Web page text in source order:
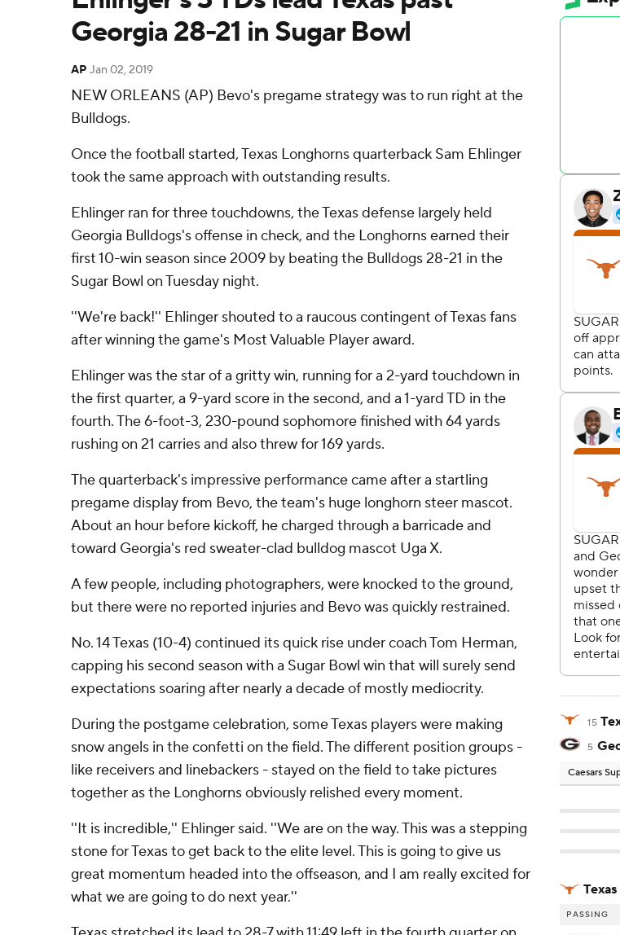
Georgia 28-21 in Sugar Bowl
AP Jan 02, 2019
NEW ORLEANS (AP) Bevo's pregame strategy was to run right at the
Bulldogs.
Once the football started, Texas Longhorns quarterback Sam Ehlinger
took the same approach with outstanding results.
Ehlinger ran for three touchdowns, the Texas defense largely held
Georgia Bulldogs's offense in check, and the Longhorns earned their
first 10-win season since 2009 by beating the Bulldogs 28-21 in the
Sugar Bowl on Tuesday night.
''We're back!'' Ehlinger shouted to a raucous contingent of Texas fans
after winning the game's Most Valuable Player award.
Ehlinger was the star of a gritty win, running for a 2-yard touchdown in
the first quarter, a 9-yard score in the second, and a 1-yard TD in the
fourth. The 6-foot-3, 230-pound sophomore finished with 64 yards
rushing on 21 carries and also threw for 169 yards.
The quarterback's impressive performance came after a startling
pregame display from Bevo, the team's huge longhorn steer mascot.
About an hour before kickoff, he charged through a barricade and
toward Georgia's red sweater-clad bulldog mascot Uga X.
A few people, including photographers, were knocked to the ground,
but there were no reported injuries and Bevo was quickly restrained.
No. 14 Texas (10-4) continued its quick rise under coach Tom Herman,
capping his second season with a Sugar Bowl win that will surely send
expectations soaring after nearly a decade of mostly mediocrity.
During the postgame celebration, some Texas players were making
snow angels in the confetti on the field. The different position groups -
like receivers and linebackers - stayed on the field to take pictures
together as the Longhorns obviously relished every moment.
''It is incredible,'' Ehlinger said. ''We are on the way. This was a stepping
stone for Texas to get back to the elite level. This is going to give us
great momentum headed into the offseason, and I am really excited for
what we are going to do next year.''
15
5
Caesars
Texas
PASSING